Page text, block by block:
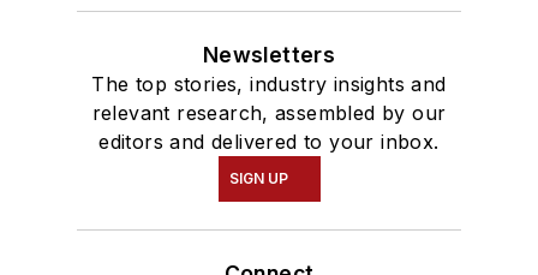
Newsletters
The top stories, industry insights and
relevant research, assembled by our
editors and delivered to your inbox.
SIGN UP